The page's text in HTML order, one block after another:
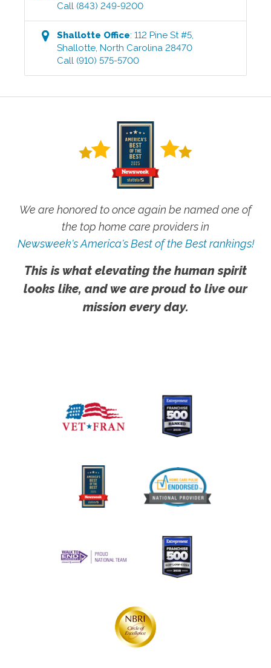
Call (843) 249-9200
Shallotte Office:112 Pine St #5,
Shallotte,North Carolina 28470
Call (910) 575-5700
We are honored to once again be named one of
the top home care providers in
Newsweek's America's Best of the Best rankings!
This is what elevating the human spirit
looks like, and we are proud to live our
mission every day.